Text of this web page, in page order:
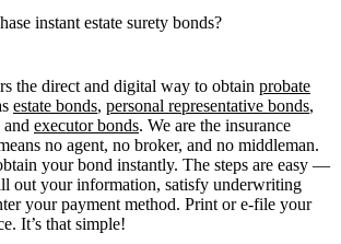
instant estate surety bonds?
the direct and digital way to obtain probate
estate bonds, personal representative bonds,
and executor bonds. We are the insurance
no agent, no broker, and no middleman.
your bond instantly. The steps are easy —
out your information, satisfy underwriting
your payment method. Print or e-file your
It’s that simple!